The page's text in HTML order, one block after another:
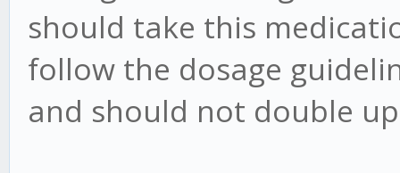
should take this
follow the dosage
and should not double